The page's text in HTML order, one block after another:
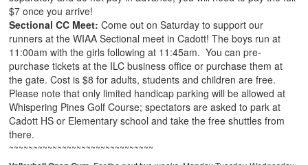
$7 once you arrive!
Sectional CC Meet: Come out on Saturday to support our
runners at the WIAA Sectional meet in Cadott! The boys run at
11:00am with the girls following at 11:45am. You can pre-
purchase tickets at the ILC business office or purchase them at
the gate. Cost is $8 for adults, students and children are free.
Please note that only limited handicap parking will be allowed at
Whispering Pines Golf Course; spectators are asked to park at
Cadott HS or Elementary school and take the free shuttles from
there.
~~~~~~~~~~~~~~~~~~~~~~~~~~~~~~